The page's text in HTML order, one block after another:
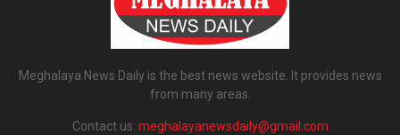
Meghalaya News Daily is the best news website. It provides news
from many areas.
Contact us: meghalayanewsdaily@gmail.com